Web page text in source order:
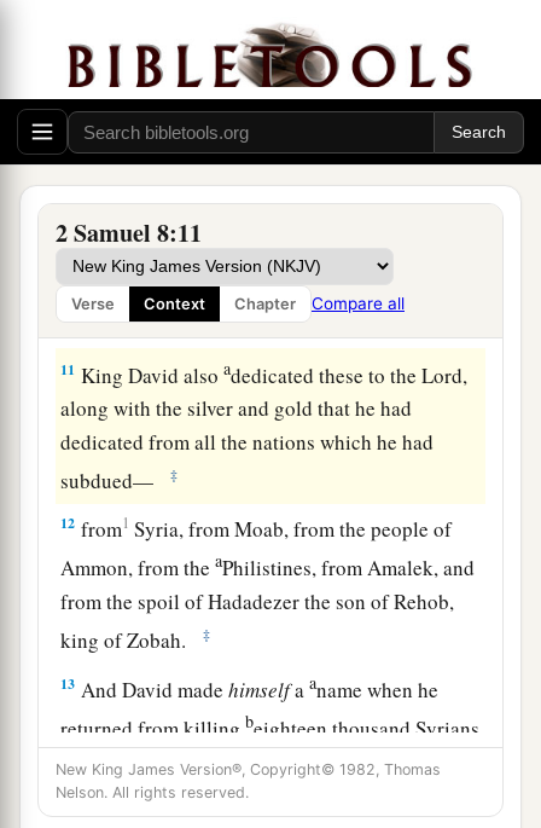
2 Samuel 8:11
Verse Context Chapter Compare all
When Toi king ofaHamath heard that David
had defeated all the army of Hadadezer, ‡
10 then Toi sent Joram his son to King David, to
greet him and bless him, because he had fought
against Hadadezer and defeated him (for
Hadadezer had been at war with Toi); and
brought with him articles of silver, articles of
gold, and articles of bronze. ‡
11 King David alsoadedicated these to theLord,
along with the silver and gold that he had
dedicated from all the nations which he had
subdued—
‡
12 from1 Syria, from Moab, from the people of
Ammon, from theaPhilistines, from Amalek, and
from the spoil of Hadadezer the son of Rehob,
king of Zobah.
‡
13 And David madehimselfaaname when he
returned from killing beighteen thousand Syrians
in the Valley of Salt. ‡
He also put garrisons in Edom; throughout all
New King James Version®, Copyright© 1982, Thomas
Nelson. All rights reserved.